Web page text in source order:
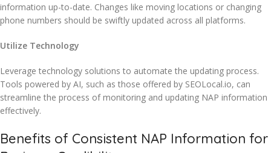
information up-to-date. Changes like moving locations or changing
phone numbers should be swiftly updated across all platforms.
Utilize Technology
Leverage technology solutions to automate the updating process.
Tools powered by AI, such as those offered by SEOLocal.io, can
streamline the process of monitoring and updating NAP information
effectively.
Benefits of Consistent NAP Information for